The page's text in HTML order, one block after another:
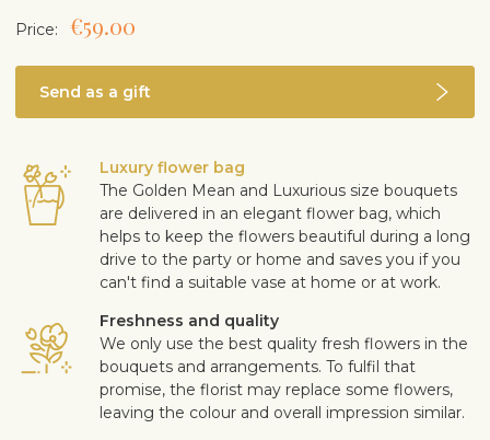
Price: €59.00
Send as a gift
Luxury flower bag
The Golden Mean and Luxurious size bouquets
are delivered in an elegant flower bag, which
helps to keep the flowers beautiful during a long
drive to the party or home and saves you if you
can't find a suitable vase at home or at work.
Freshness and quality
We only use the best quality fresh flowers in the
bouquets and arrangements. To fulfil that
promise, the florist may replace some flowers,
leaving the colour and overall impression similar.